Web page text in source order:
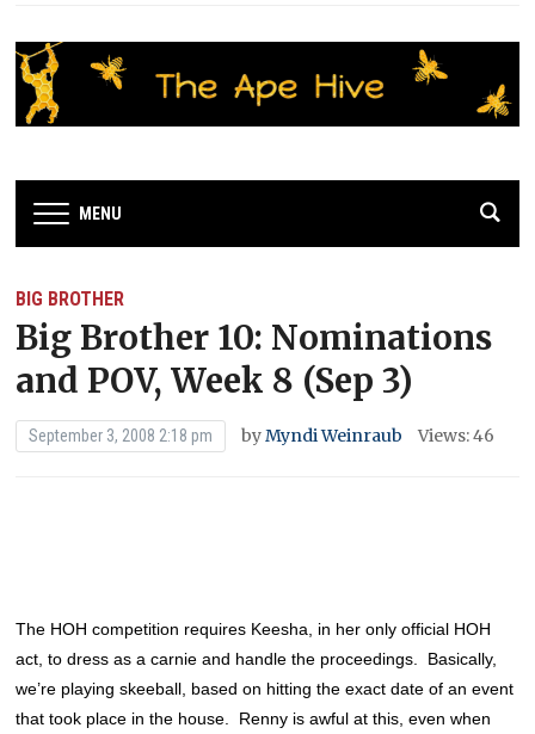
MENU
BIG BROTHER
Big Brother 10: Nominations
and POV, Week 8 (Sep 3)
September 3, 2008 2:18 pm byMyndi Weinraub Views: 46
The HOH competition requires Keesha, in her only official HOH
act, to dress as a carnie and handle the proceedings. Basically,
we’re playing skeeball, based on hitting the exact date of an event
that took place in the house. Renny is awful at this, even when